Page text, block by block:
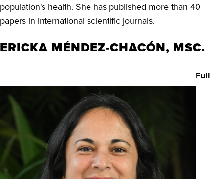
population's health. She has published more than 40
papers in international scientific journals.
ERICKA MÉNDEZ-CHACÓN, MSC.
Full